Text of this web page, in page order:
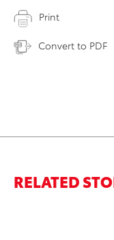
Print
Convert to PDF
RELATED